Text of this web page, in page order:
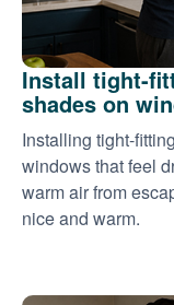
Install tight-
shades on
Installing tight-
windows that feel
warm air from
nice and warm.